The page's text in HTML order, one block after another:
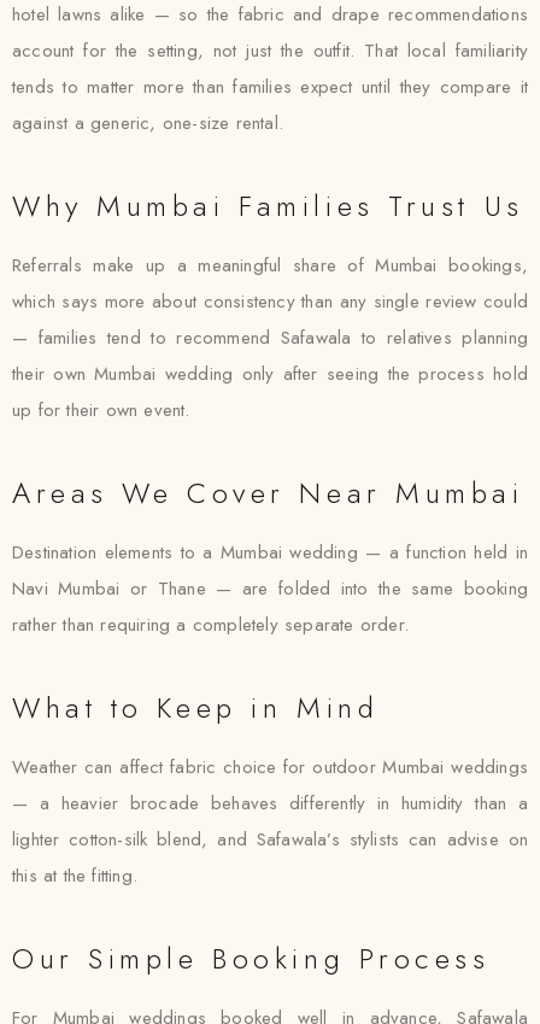
hotel lawns alike — so the fabric and drape recommendations
account for the setting, not just the outfit. That local familiarity
tends to matter more than families expect until they compare it
against a generic, one-size rental.
Why Mumbai Families Trust Us
Referrals make up a meaningful share of Mumbai bookings,
which says more about consistency than any single review could
— families tend to recommend Safawala to relatives planning
their own Mumbai wedding only after seeing the process hold
up for their own event.
Areas We Cover Near Mumbai
Destination elements to a Mumbai wedding — a function held in
Navi Mumbai or Thane — are folded into the same booking
rather than requiring a completely separate order.
What to Keep in Mind
Weather can affect fabric choice for outdoor Mumbai weddings
— a heavier brocade behaves differently in humidity than a
lighter cotton-silk blend, and Safawala’s stylists can advise on
this at the fitting.
Our Simple Booking Process
For Mumbai weddings booked well in advance, Safawala